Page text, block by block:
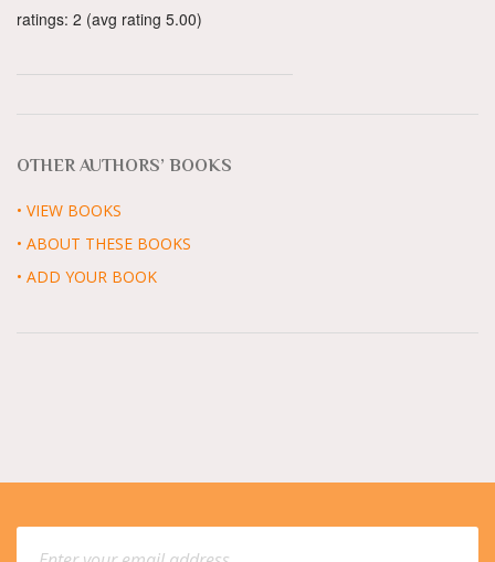
ratings: 2 (avg rating 5.00)
OTHER AUTHORS’ BOOKS
• VIEW BOOKS
• ABOUT THESE BOOKS
• ADD YOUR BOOK